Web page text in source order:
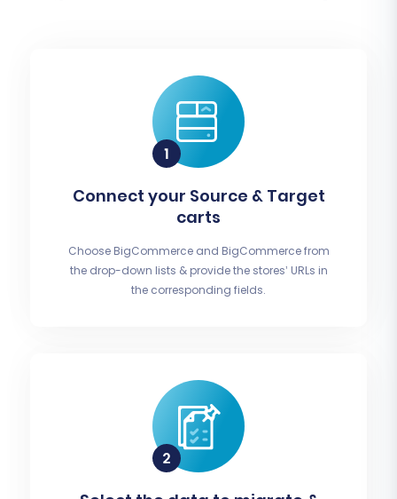
Connect your Source & Target
carts
Choose BigCommerce and BigCommerce from
the drop-down lists & provide the stores’ URLs in
the corresponding fields.